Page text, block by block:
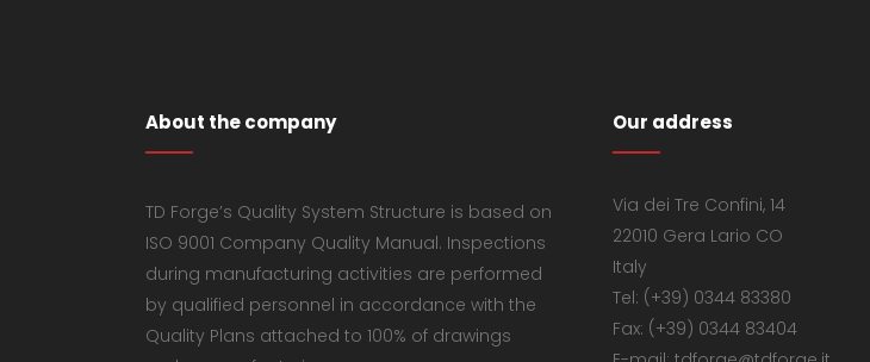
About the company
TD Forge’s Quality System Structure is based on
ISO 9001 Company Quality Manual. Inspections
during manufacturing activities are performed
by qualified personnel in accordance with the
Quality Plans attached to 100% of drawings
Our address
Via dei Tre Confini, 14
22010 Gera Lario CO
Italy
Tel: (+39) 0344 83380
Fax: (+39) 0344 83404